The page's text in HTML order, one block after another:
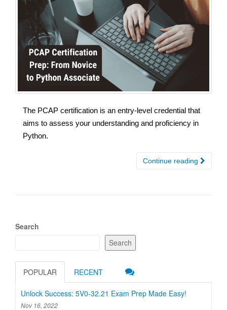
The PCAP certification is an entry-level credential that
aims to assess your understanding and proficiency in
Python.
Continue reading
Search
Search
POPULAR RECENT
Unlock Success: 5V0-32.21 Exam Prep Made Easy!
Nov 16, 2022